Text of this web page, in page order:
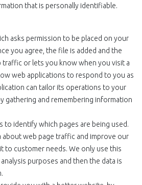
that is personally identifiable.
asks permission to be placed on your
you agree, the file is added and the
traffic or lets you know when you visit a
web applications to respond to you as
can tailor its operations to your
gathering and remembering information
to identify which pages are being used.
about web page traffic and improve our
to customer needs. We only use this
purposes and then the data is